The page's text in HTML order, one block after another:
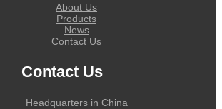
About Us
Products
News
Contact Us
Contact Us
Headquarters in China